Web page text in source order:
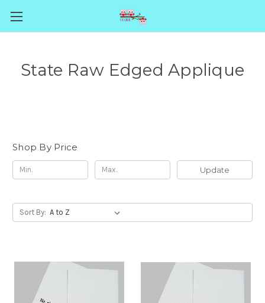
State Raw Edged Applique
Shop By Price
Update
Sort By: